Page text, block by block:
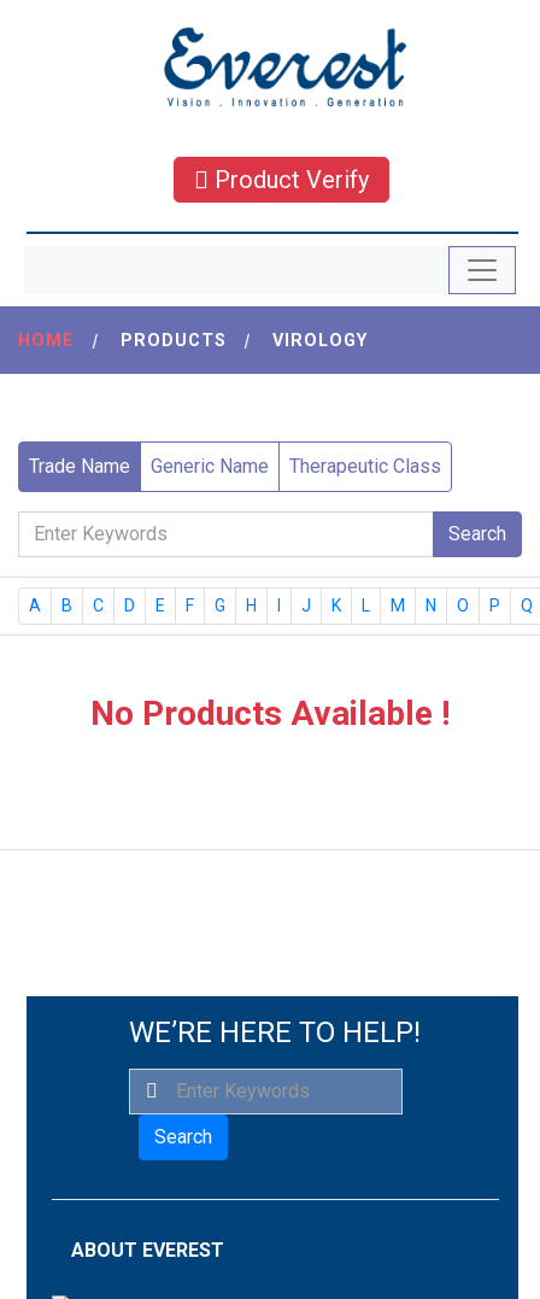
Product Verify
HOME | PRODUCTS | VIROLOGY
Trade Name Generic Name Therapeutic Class
Search
A B C D E F G H I J K L M N O P Q
No Products Available !
WE’RE HERE TO HELP!
Search
ABOUT EVEREST